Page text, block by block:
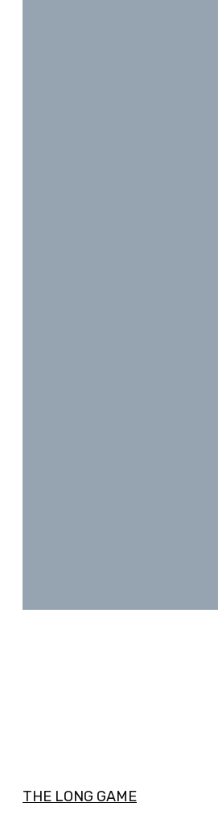
THE LONG GAME